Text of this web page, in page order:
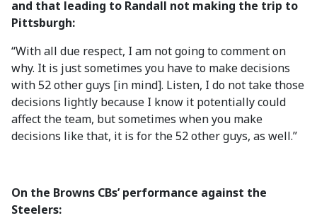
and that leading to Randall not making the trip to
Pittsburgh:
“With all due respect, I am not going to comment on
why. It is just sometimes you have to make decisions
with 52 other guys [in mind]. Listen, I do not take those
decisions lightly because I know it potentially could
affect the team, but sometimes when you make
decisions like that, it is for the 52 other guys, as well.”
On the Browns CBs’ performance against the
Steelers: